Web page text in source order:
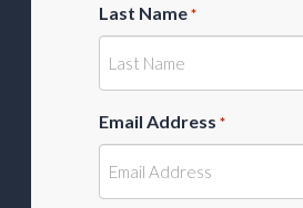
Last Name *
Email Address *